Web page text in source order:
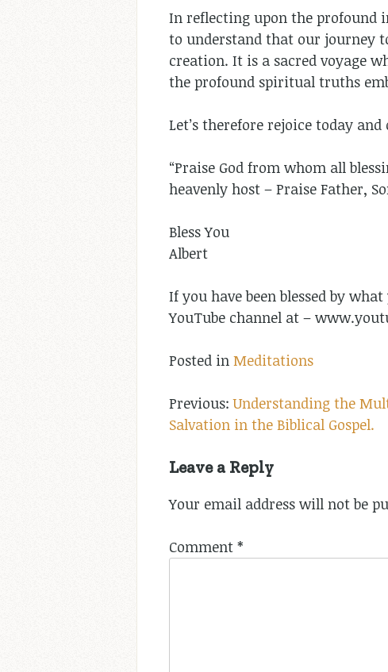
In reflecting upon the profound
to understand that our journey
creation. It is a sacred voyage
the profound spiritual truths
Let’s therefore rejoice today
“Praise God from whom all
heavenly host – Praise Father,
Bless You
Albert
If you have been blessed by
YouTube channel at –
Posted in Meditations
Post
navigation
Understanding the
Salvation in the Biblical Gospel.
Leave a Reply
Your email address will not be
Comment *